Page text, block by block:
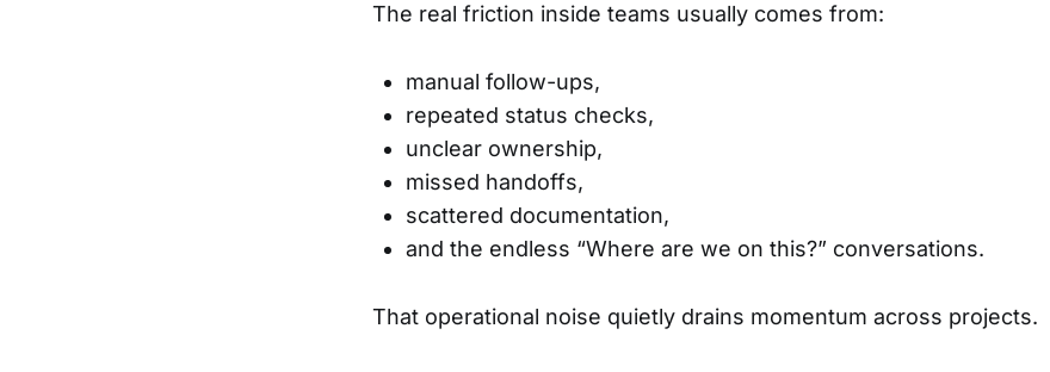
The real friction inside teams usually comes from:
manual follow-ups,
repeated status checks,
unclear ownership,
missed handoffs,
scattered documentation,
and the endless “Where are we on this?” conversations.
That operational noise quietly drains momentum across projects.